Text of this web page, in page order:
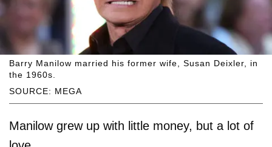
SOURCE: MEGA
Barry Manilow married his former wife, Susan Deixler, in
the 1960s.
Manilow grew up with little money, but a lot of